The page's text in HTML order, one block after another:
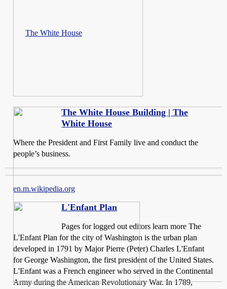
The White House
The White House Building | The
White House
Where the President and First Family live and conduct the
people’s business.
en.m.wikipedia.org
L'Enfant Plan
Pages for logged out editors learn more The
L'Enfant Plan for the city of Washington is the urban plan
developed in 1791 by Major Pierre (Peter) Charles L'Enfant
for George Washington, the first president of the United States.
L'Enfant was a French engineer who served in the Continental
Army during the American Revolutionary War. In 1789,